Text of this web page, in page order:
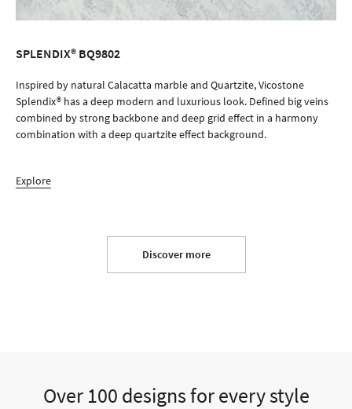
SPLENDIX® BQ9802
Inspired by natural Calacatta marble and Quartzite, Vicostone
Splendix® has a deep modern and luxurious look. Defined big veins
combined by strong backbone and deep grid effect in a harmony
combination with a deep quartzite effect background.
Explore
Discover more
Over 100 designs for every style